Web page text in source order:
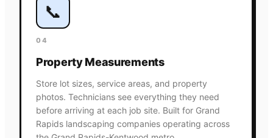
📞
04
Property Measurements
Store lot sizes, service areas, and property
photos. Technicians see everything they need
before arriving at each job site. Built for Grand
Rapids landscaping companies operating across